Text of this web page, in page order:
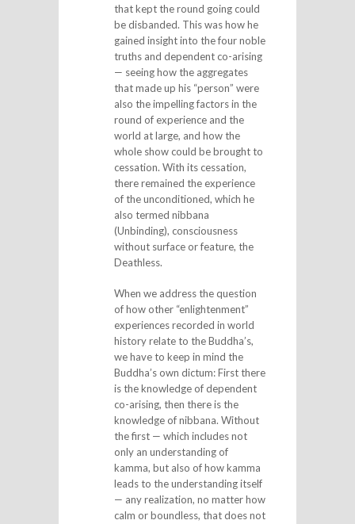
that kept the round going could
be disbanded. This was how he
gained insight into the four noble
truths and dependent co-arising
— seeing how the aggregates
that made up his “person” were
also the impelling factors in the
round of experience and the
world at large, and how the
whole show could be brought to
cessation. With its cessation,
there remained the experience
of the unconditioned, which he
also termed nibbana
(Unbinding), consciousness
without surface or feature, the
Deathless.
When we address the question
of how other “enlightenment”
experiences recorded in world
history relate to the Buddha’s,
we have to keep in mind the
Buddha’s own dictum: First there
is the knowledge of dependent
co-arising, then there is the
knowledge of nibbana. Without
the first — which includes not
only an understanding of
kamma, but also of how kamma
leads to the understanding itself
— any realization, no matter how
calm or boundless, that does not